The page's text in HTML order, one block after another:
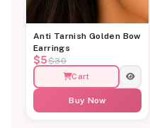
Anti Tarnish Golden Bow
Earrings
$5$30
Cart
Buy Now